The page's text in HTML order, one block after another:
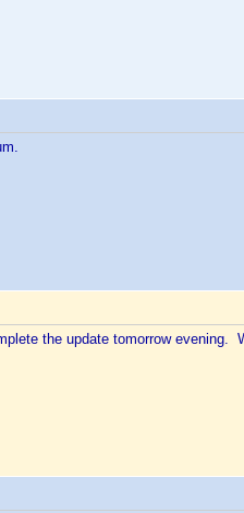
the update tomorrow evening.